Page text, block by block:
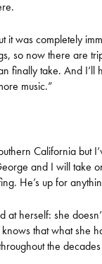
it was completely
so now there are
finally take. And I’ll
music.”
California but
and I will take
He’s up for
at herself: she
that what she
the